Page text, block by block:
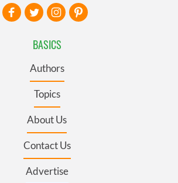
BASICS
Authors
Topics
About Us
Contact Us
Advertise